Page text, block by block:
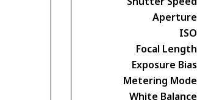
Aperture
ISO
Focal Length
Exposure Bias
Metering Mode
White Balance